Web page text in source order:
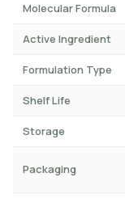
Molecular Formula
Active Ingredient
Formulation Type
Shelf Life
Storage
Packaging